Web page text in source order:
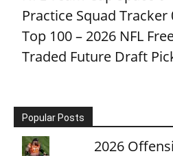
Practice Squad Tracker
Top 100 – 2026 NFL
Traded Future Draft
Popular Posts
2026